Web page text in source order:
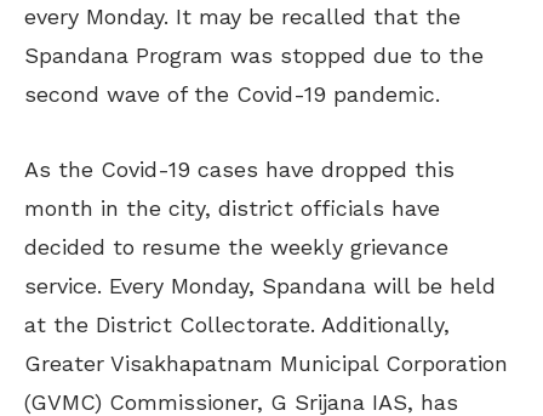
every Monday. It may be recalled that the
Spandana Program was stopped due to the
second wave of the Covid-19 pandemic.
As the Covid-19 cases have dropped this
month in the city, district officials have
decided to resume the weekly grievance
service. Every Monday, Spandana will be held
at the District Collectorate. Additionally,
Greater Visakhapatnam Municipal Corporation
(GVMC) Commissioner, G Srijana IAS, has